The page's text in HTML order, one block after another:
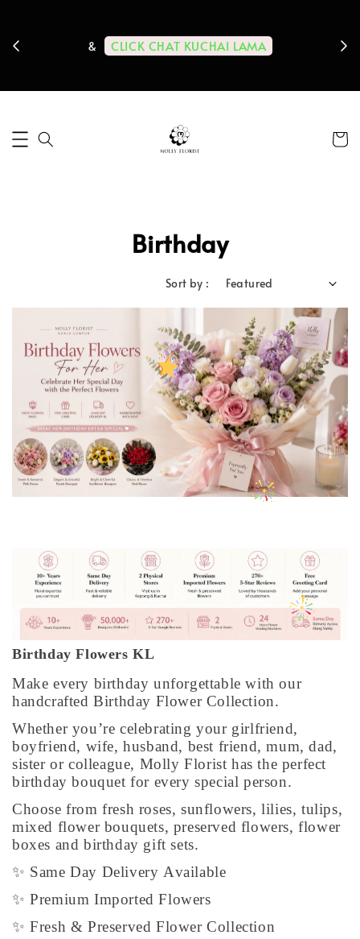
& CLICK CHAT KUCHAI LAMA
Birthday
Sort by :
Birthday Flowers KL
Make every birthday unforgettable with our
handcrafted Birthday Flower Collection.
Whether you’re celebrating your girlfriend,
boyfriend, wife, husband, best friend, mum, dad,
sister or colleague, Molly Florist has the perfect
birthday bouquet for every special person.
Choose from fresh roses, sunflowers, lilies, tulips,
mixed flower bouquets, preserved flowers, flower
boxes and birthday gift sets.
✨ Same Day Delivery Available
✨ Premium Imported Flowers
✨ Fresh & Preserved Flower Collection